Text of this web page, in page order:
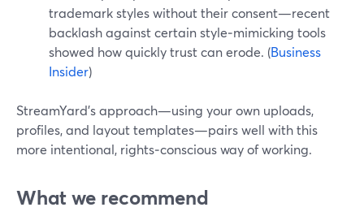
trademark styles without their consent—recent
backlash against certain style‑mimicking tools
showed how quickly trust can erode. (Business
Insider)
StreamYard’s approach—using your own uploads,
profiles, and layout templates—pairs well with this
more intentional, rights‑conscious way of working.
What we recommend